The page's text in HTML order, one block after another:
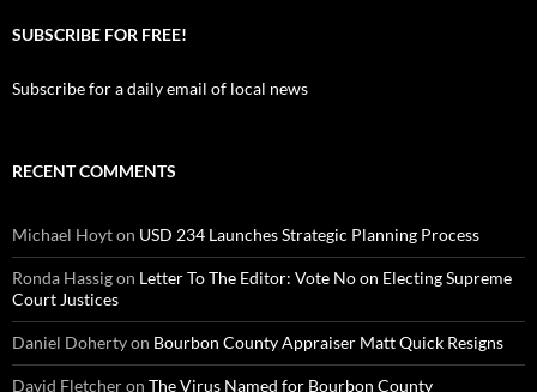
SUBSCRIBE FOR FREE!
Subscribe for a daily email of local news
RECENT COMMENTS
Michael Hoyton USD 234 Launches Strategic Planning Process
Ronda Hassigon Letter To The Editor: Vote No on Electing Supreme
Court Justices
Daniel Dohertyon Bourbon County Appraiser Matt Quick Resigns
David Fletcheron The Virus Named for Bourbon County